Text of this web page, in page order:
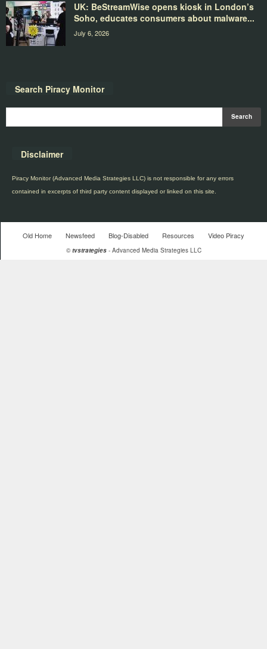
UK: BeStreamWise opens kiosk in London’s
Soho, educates consumers about malware...
July 6, 2026
Search Piracy Monitor
Disclaimer
Piracy Monitor (Advanced Media Strategies LLC) is not responsible for any errors
contained in excerpts of third party content displayed or linked on this site.
Old Home Newsfeed Blog-Disabled Resources Video Piracy
© tvstrategies- Advanced Media Strategies LLC